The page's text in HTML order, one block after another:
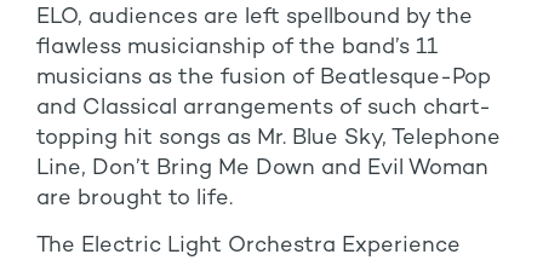
ELO, audiences are left spellbound by the
flawless musicianship of the band’s 11
musicians as the fusion of Beatlesque-Pop
and Classical arrangements of such chart-
topping hit songs as Mr. Blue Sky, Telephone
Line, Don’t Bring Me Down and Evil Woman
are brought to life.
The Electric Light Orchestra Experience